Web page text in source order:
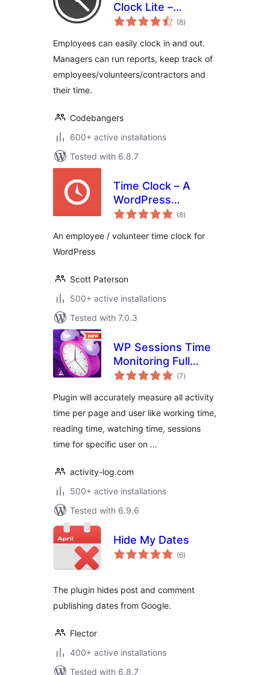
Clock Lite –
Tracking Employee
Been Easier
(8total
ratings
)
Employees can easily clock in and out.
Managers can run reports, keep track of
employees/volunteers/contractors and
their time.
Codebangers
600+ active installations
Tested with 6.8.7
Time Clock – A
WordPress
Employee &
Clock Plugin
(8total
ratings
)
An employee / volunteer time clock for
WordPress
Scott Paterson
500+ active installations
Tested with 7.0.3
WP Sessions Time
Monitoring Full
Automatic
(7total
ratings
)
Plugin will accurately measure all activity
time per page and user like working time,
reading time, watching time, sessions
time for specific user on …
activity-log.com
500+ active installations
Tested with 6.9.6
Hide My Dates
(6total
ratings
)
The plugin hides post and comment
publishing dates from Google.
Flector
400+ active installations
Tested with 6.8.7